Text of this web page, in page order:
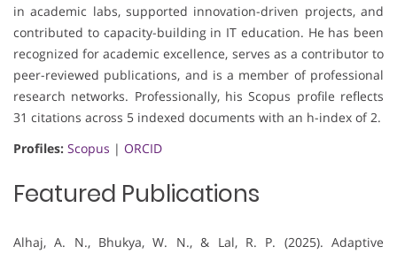
in academic labs, supported innovation-driven projects, and
contributed to capacity-building in IT education. He has been
recognized for academic excellence, serves as a contributor to
peer-reviewed publications, and is a member of professional
research networks. Professionally, his Scopus profile reflects
31 citations across 5 indexed documents with an h-index of 2.
Profiles: Scopus | ORCID
Featured Publications
Alhaj, A. N., Bhukya, W. N., & Lal, R. P. (2025). Adaptive